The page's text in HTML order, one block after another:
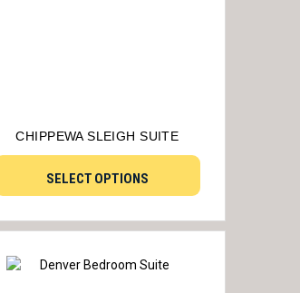
CHIPPEWA SLEIGH SUITE
SELECT OPTIONS